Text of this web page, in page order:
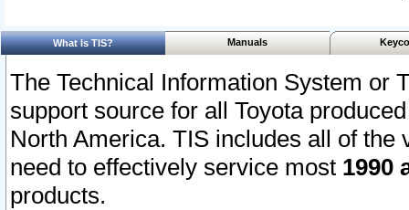
What Is TIS? Manuals
The Technical Information System or
support source for all Toyota
North America. TIS includes all of the
need to effectively service most 1990
products.